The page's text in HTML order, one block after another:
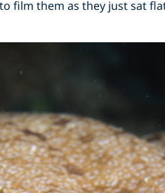
film them as they just sat